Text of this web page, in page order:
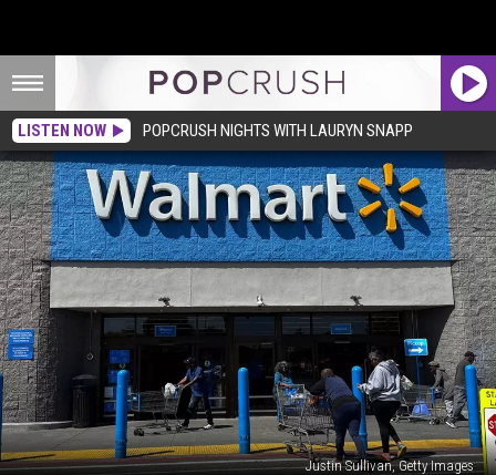
LISTEN NOW POPCRUSH NIGHTS WITH LAURYN SNAPP
Justin Sullivan, Getty Images